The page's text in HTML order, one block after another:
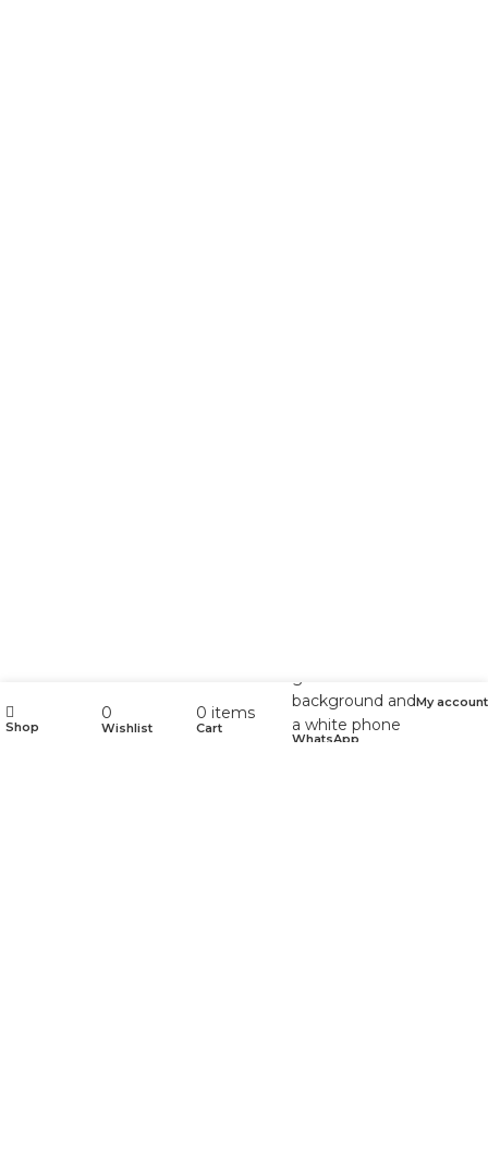
Shop
0
Wishlist
0 items
Cart
WhatsApp
My account